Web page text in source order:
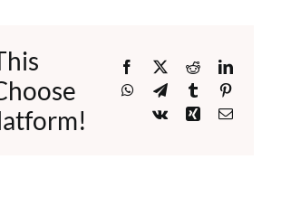
Facebook
X Reddit
WhatsApp
TelegramTumblr
Vk
XingEmail